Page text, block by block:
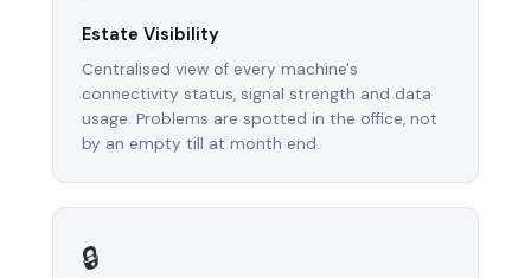
Estate Visibility
Centralised view of every machine's
connectivity status, signal strength and data
usage. Problems are spotted in the office, not
by an empty till at month end.
🔒